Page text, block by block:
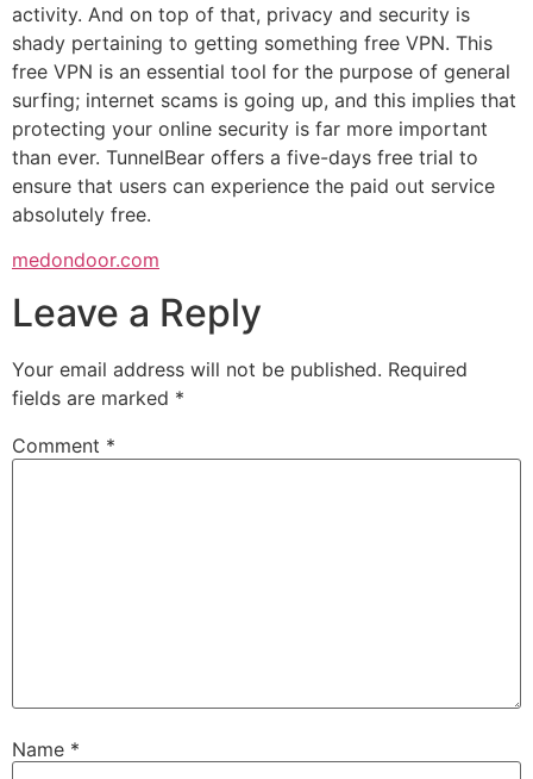
activity. And on top of that, privacy and security is
shady pertaining to getting something free VPN. This
free VPN is an essential tool for the purpose of general
surfing; internet scams is going up, and this implies that
protecting your online security is far more important
than ever. TunnelBear offers a five-days free trial to
ensure that users can experience the paid out service
absolutely free.
medondoor.com
Leave a Reply
Your email address will not be published. Required
fields are marked *
Comment *
Name *